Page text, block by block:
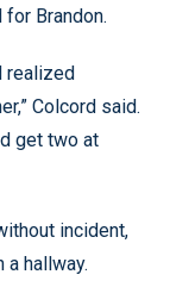
Brandon.
realized
Colcord said.
get two at
incident,
a hallway.